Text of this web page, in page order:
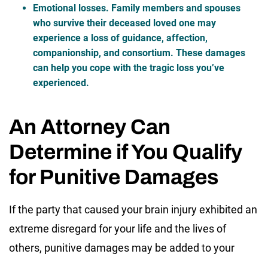
Emotional losses. Family members and spouses
who survive their deceased loved one may
experience a loss of guidance, affection,
companionship, and consortium. These damages
can help you cope with the tragic loss you’ve
experienced.
An Attorney Can
Determine if You Qualify
for Punitive Damages
If the party that caused your brain injury exhibited an
extreme disregard for your life and the lives of
others, punitive damages may be added to your